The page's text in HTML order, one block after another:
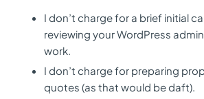
I don’t charge for a brief initial
reviewing your WordPress
work.
I don’t charge for preparing
quotes (as that would be daft).